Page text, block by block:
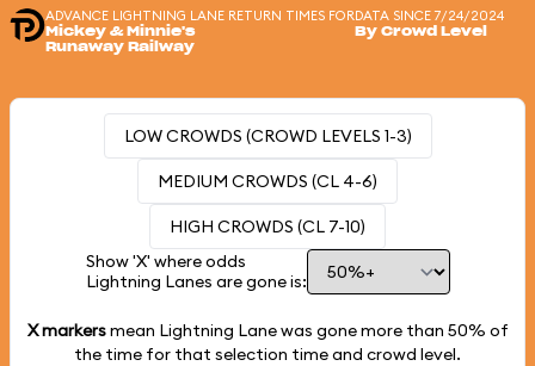
ADVANCE LIGHTNING LANE RETURN TIMES FOR
Mickey & Minnie's
Runaway Railway
DATA SINCE 7/24/2024
By Crowd Level
LOW CROWDS (CROWD LEVELS 1-3)
MEDIUM CROWDS (CL 4-6)
HIGH CROWDS (CL 7-10)
Show 'X' where odds
Lightning Lanes are gone is:
X markersmean Lightning Lane was gone more than 50% of
the time for that selection time and crowd level.